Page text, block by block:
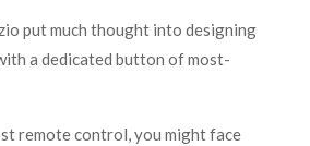
put much thought into designing
a dedicated button of most-
remote control, you might face